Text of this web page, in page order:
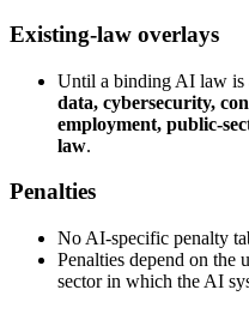
Existing-law overlays
Until a binding AI law is
data, cybersecurity,
employment, public-
law.
Penalties
No AI-specific penalty
Penalties depend on the
sector in which the AI